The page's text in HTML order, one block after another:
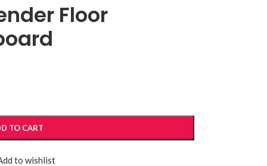
Floor
TO CART
to wishlist